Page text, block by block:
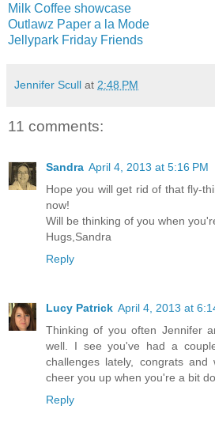
Milk Coffee showcase
Outlawz Paper a la Mode
Jellypark Friday Friends
Jennifer Scull at 2:48 PM
11 comments:
Sandra April 4, 2013 at 5:16 PM
Hope you will get rid of that fly-
now!
Will be thinking of you when
Hugs,Sandra
Reply
Lucy Patrick April 4, 2013 at
Thinking of you often Jennifer
well. I see you've had a
challenges lately, congrats
cheer you up when you're a bit
Reply